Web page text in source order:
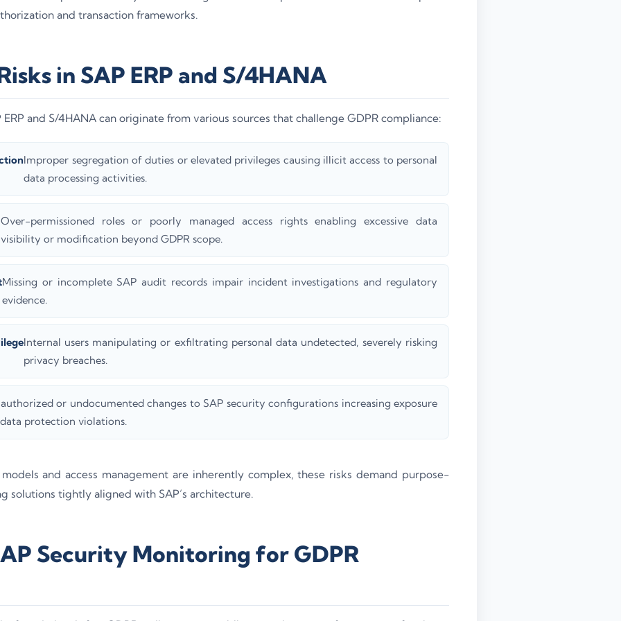
and transaction frameworks.
in SAP ERP and S/4HANA
and S/4HANA can originate from various sources that challenge GDPR compliance:
Improper segregation of duties or elevated privileges causing illicit access to personal
data processing activities.
Over-permissioned roles or poorly managed access rights enabling excessive data
visibility or modification beyond GDPR scope.
Missing or incomplete SAP audit records impair incident investigations and regulatory
evidence.
Internal users manipulating or exfiltrating personal data undetected, severely risking
privacy breaches.
or undocumented changes to SAP security configurations increasing exposure
protection violations.
and access management are inherently complex, these risks demand purpose-
solutions tightly aligned with SAP’s architecture.
Security Monitoring for GDPR